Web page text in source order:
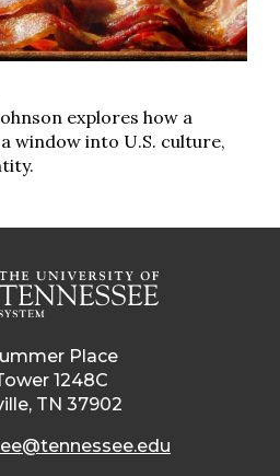
explores how a
window into U.S. culture,
Place
1248C
TN 37902